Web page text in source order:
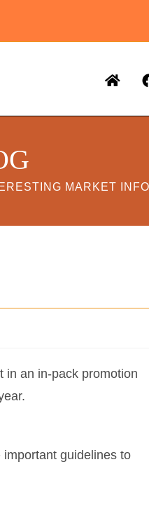
MARKET
in an in-pack promotion
guidelines to